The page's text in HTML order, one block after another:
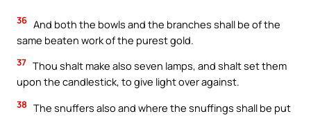
36 And both the bowls and the branches shall be of the
same beaten work of the purest gold.
37 Thou shalt make also seven lamps, and shalt set them
upon the candlestick, to give light over against.
38 The snuffers also and where the snuffings shall be put